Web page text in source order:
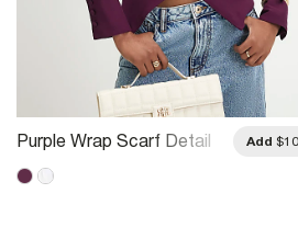
Purple Wrap Scarf Detail
Add